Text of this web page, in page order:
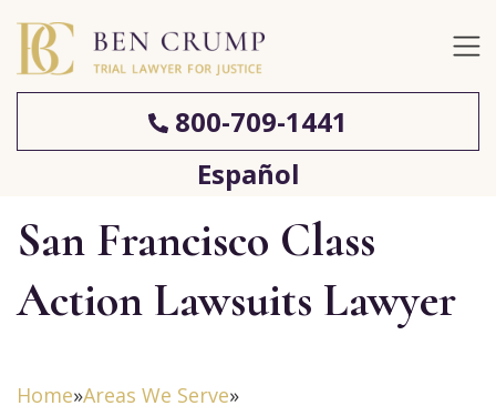
800-709-1441
Español
San Francisco Class
Action Lawsuits Lawyer
Home»Areas We Serve»